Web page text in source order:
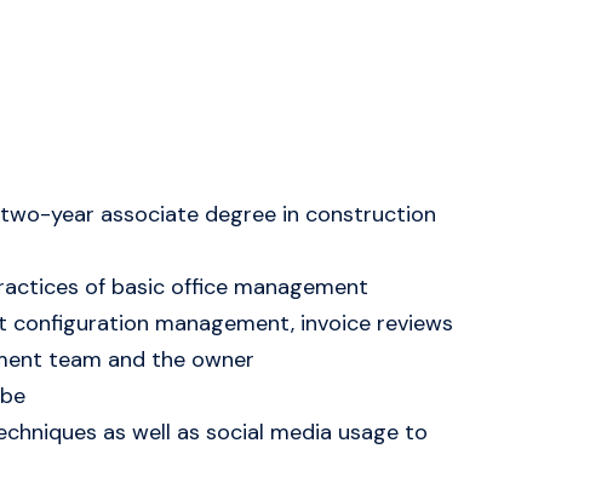
year associate degree in construction
of basic office management
management, invoice reviews
team and the owner
as well as social media usage to